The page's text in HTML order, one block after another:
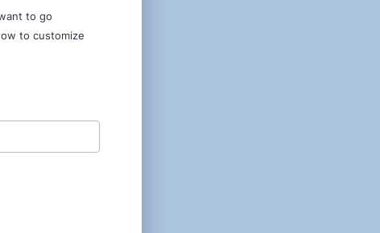
to go
to customize